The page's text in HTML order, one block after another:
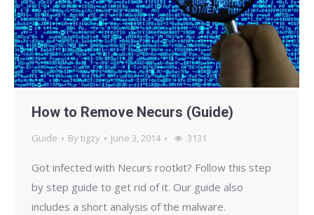
How to Remove Necurs (Guide)
Guide Bytigzy June 3, 2014 3131
Got infected with Necurs rootkit? Follow this step
by step guide to get rid of it. Our guide also
includes a short analysis of the malware.